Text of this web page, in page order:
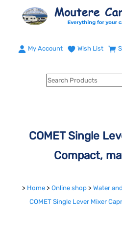
My Account Wish List
COMET Single
Compact,
> Home > Online shop > Water
COMET Single Lever Mixer